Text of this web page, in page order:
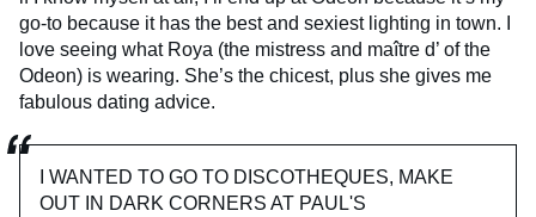
go-to because it has the best and sexiest lighting in town. I
love seeing what Roya (the mistress and maître d’ of the
Odeon) is wearing. She’s the chicest, plus she gives me
fabulous dating advice.
I WANTED TO GO TO DISCOTHEQUES, MAKE
OUT IN DARK CORNERS AT PAUL'S